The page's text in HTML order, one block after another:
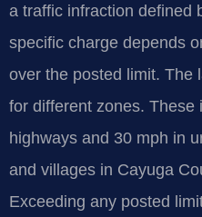
a traffic infraction defined
specific charge depends
over the posted limit. The
for different zones. These
highways and 30 mph in
and villages in Cayuga
Exceeding any posted